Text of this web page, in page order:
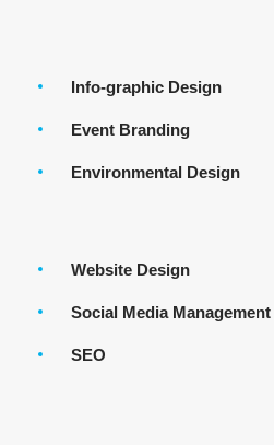
Info-graphic Design
Event Branding
Environmental Design
Website Design
Social Media Management
SEO